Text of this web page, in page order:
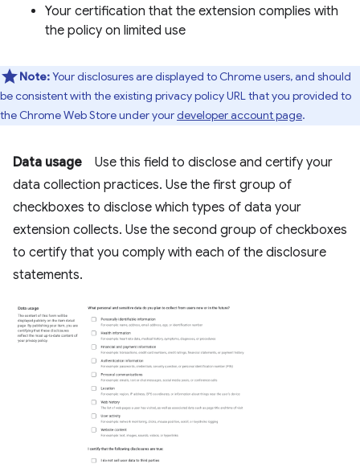
Your certification that the extension complies with
the policy on limited use
Note:Your disclosures are displayed to Chrome users, and should
be consistent with the existing privacy policy URL that you provided to
the Chrome Web Store under yourdeveloper account page.
Data usage Use this field to disclose and certify your
data collection practices. Use the first group of
checkboxes to disclose which types of data your
extension collects. Use the second group of checkboxes
to certify that you comply with each of the disclosure
statements.